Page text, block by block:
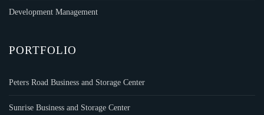
Development Management
PORTFOLIO
Peters Road Business and Storage Center
Sunrise Business and Storage Center